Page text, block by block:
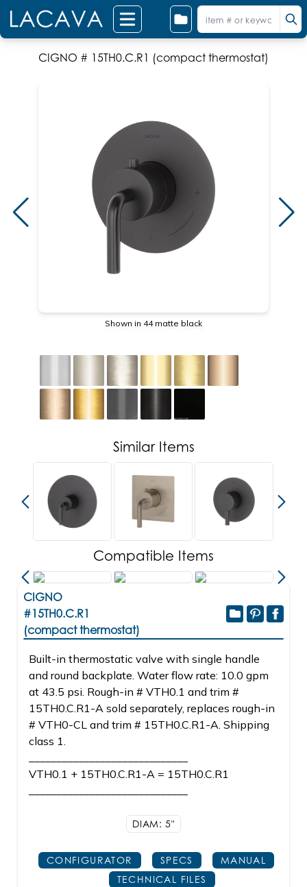
CIGNO # 15TH0.C.R1 (compact thermostat)
Shown in 44 matte black
Similar Items
Compatible Items
CIGNO
#15TH0.C.R1
(compact thermostat)
Built-in thermostatic valve with single handle
and round backplate. Water flow rate: 10.0 gpm
at 43.5 psi. Rough-in # VTH0.1 and trim #
15TH0.C.R1-A sold separately, replaces rough-in
# VTH0-CL and trim # 15TH0.C.R1-A. Shipping
class 1.
VTH0.1 + 15TH0.C.R1-A = 15TH0.C.R1
DIAM: 5"
CONFIGURATOR SPECS
MANUAL
TECHNICAL FILES